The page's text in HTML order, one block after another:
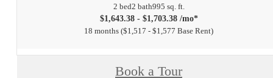
2 bed2 bath995 sq. ft.
$1,643.38 - $1,703.38 /mo*
18 months $1,517 - $1,577 Base Rent
Book a Tour